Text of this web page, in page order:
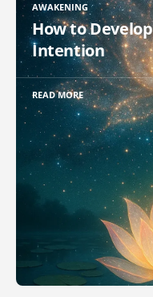
AWAKENING
How to
Intention
READ MORE